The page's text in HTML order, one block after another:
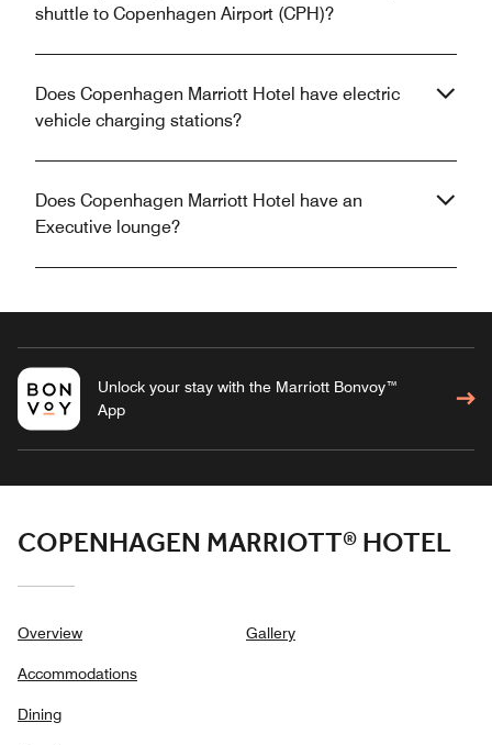
shuttle to Copenhagen Airport (CPH)?
Does Copenhagen Marriott Hotel have electric
vehicle charging stations?
Does Copenhagen Marriott Hotel have an
Executive lounge?
Unlock your stay with the Marriott Bonvoy™
App
COPENHAGEN MARRIOTT® HOTEL
Overview
Accommodations
Dining
Gallery